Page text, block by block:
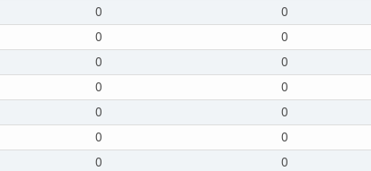
0 0
0 0
0 0
0 0
0 0
0 0
0 0